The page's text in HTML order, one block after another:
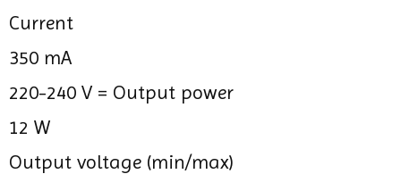
Current
350 mA
220-240 V = Output power
12 W
Output voltage (min/max)